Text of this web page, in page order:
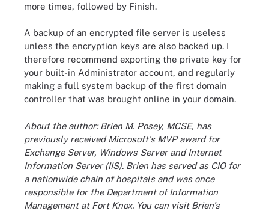
more times, followed by Finish.
A backup of an encrypted file server is useless
unless the encryption keys are also backed up. I
therefore recommend exporting the private key for
your built-in Administrator account, and regularly
making a full system backup of the first domain
controller that was brought online in your domain.
About the author: Brien M. Posey, MCSE, has
previously received Microsoft's MVP award for
Exchange Server, Windows Server and Internet
Information Server (IIS). Brien has served as CIO for
a nationwide chain of hospitals and was once
responsible for the Department of Information
Management at Fort Knox. You can visit Brien's